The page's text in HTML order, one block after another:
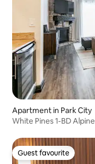
Apartment in Park City
White Pines 1-BD
Guest favourite
Guest favourite